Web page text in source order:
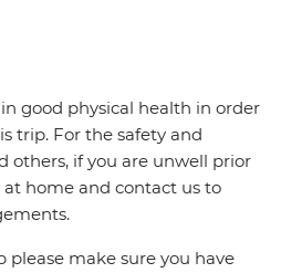
good physical health in order
trip. For the safety and
others, if you are unwell prior
home and contact us to
make sure you have